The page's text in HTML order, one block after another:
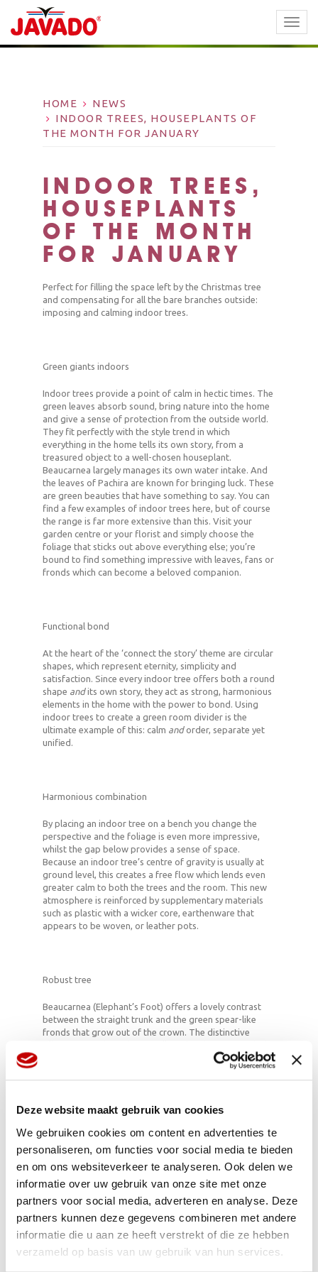
Deze website maakt gebruik van cookies
We gebruiken cookies om content en advertenties te
personaliseren, om functies voor social media te bieden
en om ons websiteverkeer te analyseren. Ook delen we
informatie over uw gebruik van onze site met onze
partners voor social media, adverteren en analyse. Deze
partners kunnen deze gegevens combineren met andere
informatie die u aan ze heeft verstrekt of die ze hebben
verzameld op basis van uw gebruik van hun services.
HOME
NEWS
INDOOR TREES, HOUSEPLANTS OF
THE MONTH FOR JANUARY
INDOOR TREES,
HOUSEPLANTS
OF THE MONTH
FOR JANUARY
Perfect for filling the space left by the Christmas tree
and compensating for all the bare branches outside:
imposing and calming indoor trees.
Green giants indoors
Indoor trees provide a point of calm in hectic times. The
green leaves absorb sound, bring nature into the home
and give a sense of protection from the outside world.
They fit perfectly with the style trend in which
everything in the home tells its own story, from a
treasured object to a well-chosen houseplant.
Beaucarnea largely manages its own water intake. And
the leaves of Pachira are known for bringing luck. These
are green beauties that have something to say. You can
find a few examples of indoor trees here, but of course
the range is far more extensive than this. Visit your
garden centre or your florist and simply choose the
foliage that sticks out above everything else; you’re
bound to find something impressive with leaves, fans or
fronds which can become a beloved companion.
Functional bond
At the heart of the ‘connect the story’ theme are circular
shapes, which represent eternity, simplicity and
satisfaction. Since every indoor tree offers both a round
shape andits own story, they act as strong, harmonious
elements in the home with the power to bond. Using
indoor trees to create a green room divider is the
ultimate example of this: calm andorder, separate yet
unified.
Harmonious combination
By placing an indoor tree on a bench you change the
perspective and the foliage is even more impressive,
whilst the gap below provides a sense of space.
Because an indoor tree’s centre of gravity is usually at
ground level, this creates a free flow which lends even
greater calm to both the trees and the room. This new
atmosphere is reinforced by supplementary materials
such as plastic with a wicker core, earthenware that
appears to be woven, or leather pots.
Robust tree
Beaucarnea (Elephant’s Foot) offers a lovely contrast
between the straight trunk and the green spear-like
fronds that grow out of the crown. The distinctive
feature foliage all over their trunk. Its eye-catching
appearance makes it a real feature in the home with a
distinctive subtropical look. It’s an easy to care for plant
therefore largely looks after itself.
Originates from Mexico, where they have
Beaucarneas that are 350 years old.
The Elephant’s Foot has been an ornamental
plant in Europe since 1870.
Does best in a light spot, but prefers to avoid
direct sunlight.
Only water when the soil feels dry.